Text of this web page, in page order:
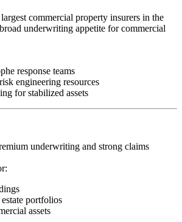
commercial property insurers in the
underwriting appetite for commercial
response teams
engineering resources
for stabilized assets
underwriting and strong claims
portfolios
assets